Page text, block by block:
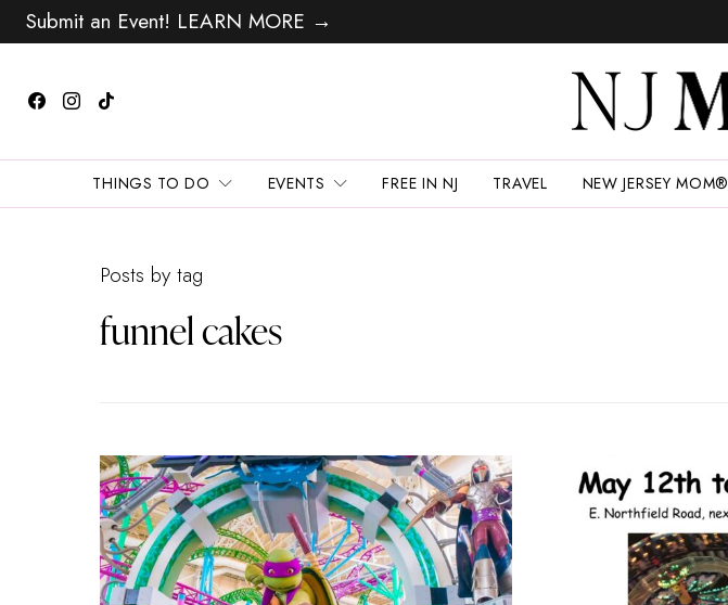
Submit an Event! LEARN MORE →
THINGS TO DO EVENTS FREE IN NJ TRAVEL NEW JERSEY MOM®
Posts by tag
funnel cakes